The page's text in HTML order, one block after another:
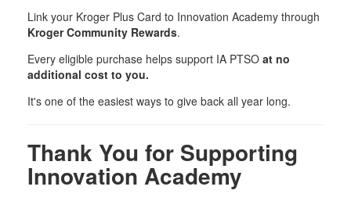
Link your Kroger Plus Card to Innovation Academy through
Kroger Community Rewards.
Every eligible purchase helps support IA PTSO at no
additional cost to you.
It's one of the easiest ways to give back all year long.
Thank You for Supporting
Innovation Academy